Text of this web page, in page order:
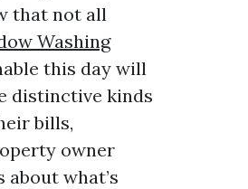
that not all
Washing
this day will
distinctive kinds
bills,
owner
what’s